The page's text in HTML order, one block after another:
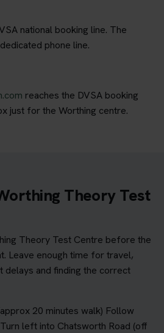
national booking line. The
phone line.
reaches the DVSA booking
just for the Worthing centre.
Theory Test
Theory Test Centre before the
Leave enough time for travel,
delays and finding the correct
20 minutes walk) Follow
left into Chatsworth Road (off